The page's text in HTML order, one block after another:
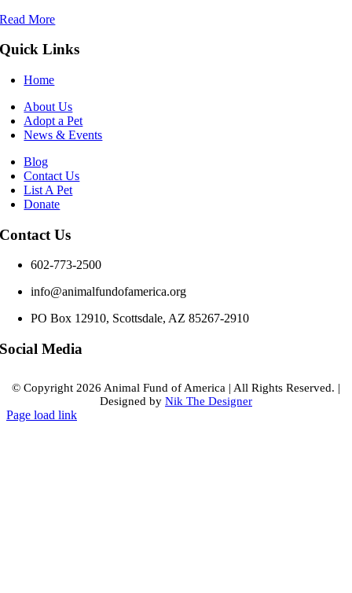
Read More
Quick Links
Home
About Us
Adopt a Pet
News & Events
Blog
Contact Us
List A Pet
Donate
Contact Us
602-773-2500
info@animalfundofamerica.org
PO Box 12910, Scottsdale, AZ 85267-2910
Social Media
© Copyright 2026 Animal Fund of America | All Rights Reserved. |
Designed by Nik The Designer
Page load link